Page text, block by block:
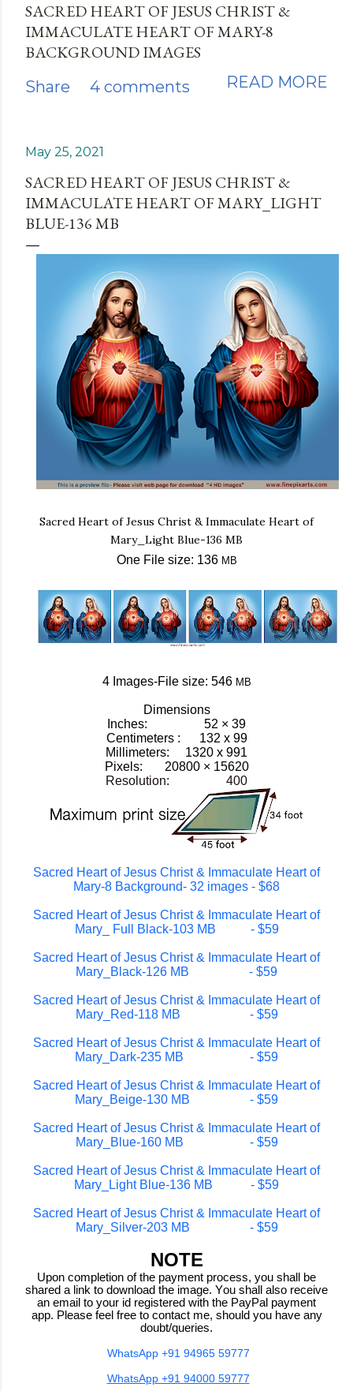
SACRED HEART OF JESUS CHRIST &
IMMACULATE HEART OF MARY-8
BACKGROUND IMAGES
Share 4 comments READ MORE
May 25, 2021
SACRED HEART OF JESUS CHRIST &
IMMACULATE HEART OF MARY_LIGHT
BLUE-136 MB
Sacred Heart of Jesus Christ & Immaculate Heart of
Mary_Light Blue-136 MB
One File size: 136MB
4 Images-File size: 546MB
Dimensions
Inches: 52 × 39
Centimeters : 132 x 99
Millimeters: 1320 x 991
Pixels: 20800 × 15620
Resolution: 400
Sacred Heart of Jesus Christ & Immaculate Heart of
Mary-8 Background- 32 images - $68
Sacred Heart of Jesus Christ & Immaculate Heart of
Mary_ Full Black-103 MB - $59
Sacred Heart of Jesus Christ & Immaculate Heart of
Mary_Black-126 MB - $59
Sacred Heart of Jesus Christ & Immaculate Heart of
Mary_Red-118 MB - $59
Sacred Heart of Jesus Christ & Immaculate Heart of
Mary_Dark-235 MB - $59
Sacred Heart of Jesus Christ & Immaculate Heart of
Mary_Beige-130 MB - $59
Sacred Heart of Jesus Christ & Immaculate Heart of
Mary_Blue-160 MB - $59
Sacred Heart of Jesus Christ & Immaculate Heart of
Mary_Light Blue-136 MB - $59
Sacred Heart of Jesus Christ & Immaculate Heart of
Mary_Silver-203 MB - $59
NOTE
Upon completion of the payment process, you shall be
shared a link to download the image. You shall also receive
an email to your id registered with the PayPal payment
app. Please feel free to contact me, should you have any
doubt/queries.
WhatsApp +91 94965 59777
WhatsApp +91 94000 59777